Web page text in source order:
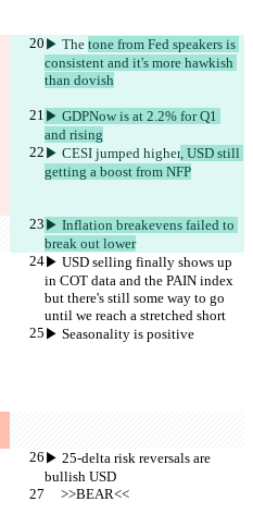
▶︎ The tone from Fed speakers is
consistent and it's more hawkish
than dovish
▶︎ GDPNow is at 2.2% for Q1
and rising
▶︎ CESI jumped higher, USD still
getting a boost from NFP
▶︎ Inflation breakevens failed to
break out lower
▶︎ USD selling finally shows up
in COT data and the PAIN index
but there's still some way to go
until we reach a stretched short
▶︎ Seasonality is positive
▶︎ 25-delta risk reversals are
bullish USD
     >>BEAR<<